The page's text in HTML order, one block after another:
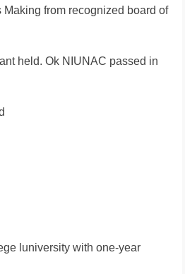
from recognized board of
held. Ok NIUNAC passed in
luniversity with one-year